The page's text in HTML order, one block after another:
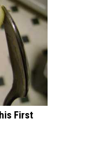
First